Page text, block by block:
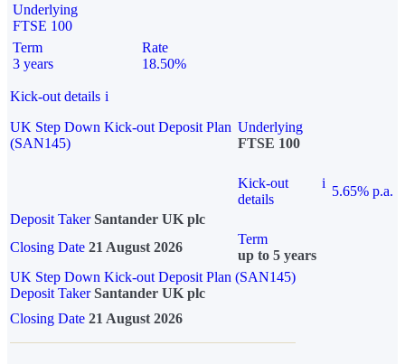
Underlying
FTSE 100
Term
3 years
Rate
18.50%
Kick-out details i
UK Step Down Kick-out Deposit Plan
(SAN145)
Underlying
FTSE 100
Kick-out
details
i
5.65% p.a.
Deposit Taker Santander UK plc
Closing Date 21 August 2026
Term
up to 5 years
UK Step Down Kick-out Deposit Plan (SAN145)
Deposit TakerSantander UK plc
Closing Date 21 August 2026